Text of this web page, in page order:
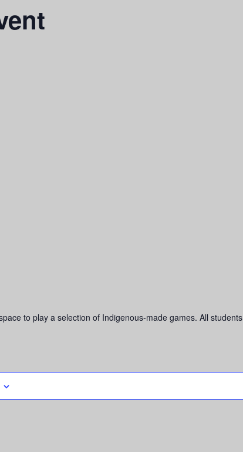
to play a selection of Indigenous-made games. All students